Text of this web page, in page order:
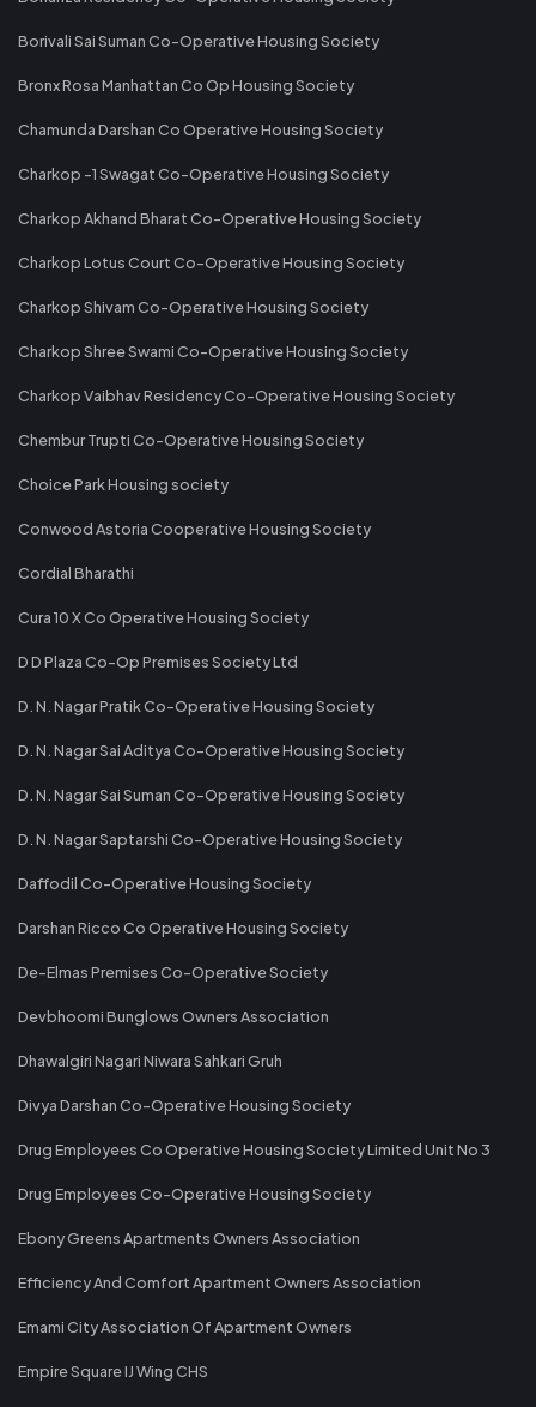
Borivali Sai Suman Co-Operative Housing Society
Bronx Rosa Manhattan Co Op Housing Society
Chamunda Darshan Co Operative Housing Society
Charkop -1 Swagat Co-Operative Housing Society
Charkop Akhand Bharat Co-Operative Housing Society
Charkop Lotus Court Co-Operative Housing Society
Charkop Shivam Co-Operative Housing Society
Charkop Shree Swami Co-Operative Housing Society
Charkop Vaibhav Residency Co-Operative Housing Society
Chembur Trupti Co-Operative Housing Society
Choice Park Housing society
Conwood Astoria Cooperative Housing Society
Cordial Bharathi
Cura 10 X Co Operative Housing Society
D D Plaza Co-Op Premises Society Ltd
D. N. Nagar Pratik Co-Operative Housing Society
D. N. Nagar Sai Aditya Co-Operative Housing Society
D. N. Nagar Sai Suman Co-Operative Housing Society
D. N. Nagar Saptarshi Co-Operative Housing Society
Daffodil Co-Operative Housing Society
Darshan Ricco Co Operative Housing Society
De-Elmas Premises Co-Operative Society
Devbhoomi Bunglows Owners Association
Dhawalgiri Nagari Niwara Sahkari Gruh
Divya Darshan Co-Operative Housing Society
Drug Employees Co Operative Housing Society Limited Unit No 3
Drug Employees Co-Operative Housing Society
Ebony Greens Apartments Owners Association
Efficiency And Comfort Apartment Owners Association
Emami City Association Of Apartment Owners
Empire Square IJ Wing CHS